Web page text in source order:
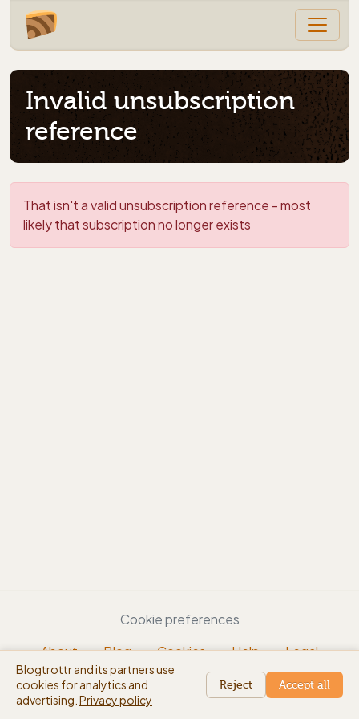
Invalid unsubscription
reference
That isn't a valid unsubscription reference - most
likely that subscription no longer exists
Cookie preferences
About
Blog Cookies Help
Legal
beta
Blogtrottr and its partners use
cookies for analytics and
advertising. Privacy policy
Reject Accept all